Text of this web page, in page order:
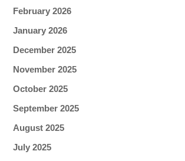
February 2026
January 2026
December 2025
November 2025
October 2025
September 2025
August 2025
July 2025